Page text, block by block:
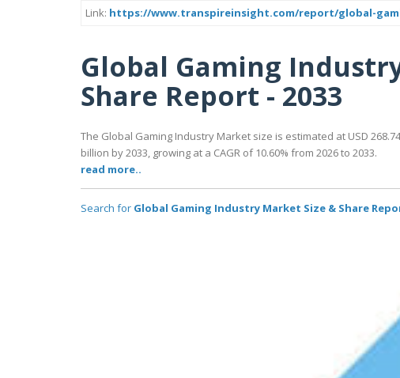
Link: https://www.transpireinsight.com/report/global-
Global Gaming
Share Report - 2033
The Global Gaming Industry Market size is estimated at USD
billion by 2033, growing at a CAGR of 10.60% from 2026 to 2033.
read more..
Search for Global Gaming Industry Market Size & Share